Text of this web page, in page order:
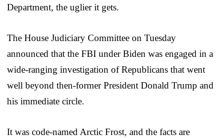
Department, the uglier it gets.
The House Judiciary Committee on Tuesday
announced that the FBI under Biden was engaged in a
wide-ranging investigation of Republicans that went
well beyond then-former President Donald Trump and
his immediate circle.
It was code-named Arctic Frost, and the facts are